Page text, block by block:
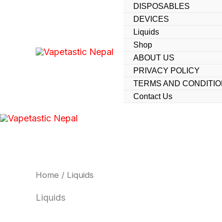
DISPOSABLES
DEVICES
Liquids
Shop
ABOUT US
PRIVACY POLICY
TERMS AND
Contact Us
Home / Liquids
Liquids